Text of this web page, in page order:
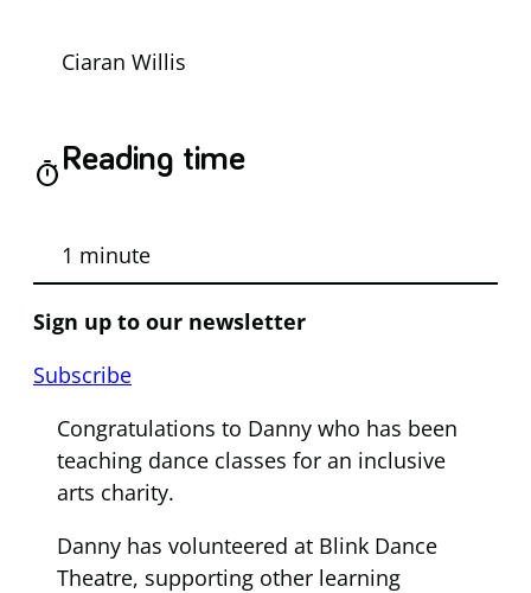
Ciaran Willis
timerReading time
1 minute
Sign up to our newsletter
Subscribe
Congratulations to Danny who has been
teaching dance classes for an inclusive
arts charity.
Danny has volunteered at Blink Dance
Theatre, supporting other learning